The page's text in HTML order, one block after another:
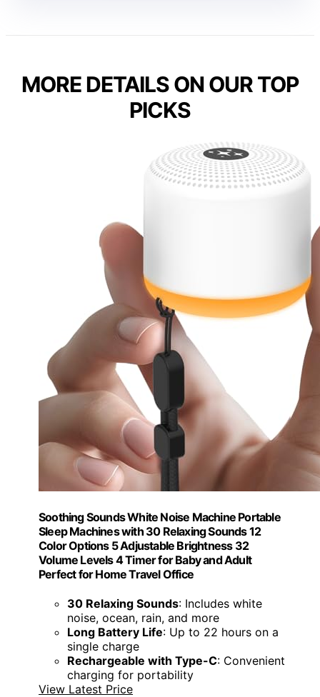
MORE DETAILS ON OUR TOP
PICKS
Soothing Sounds White Noise Machine Portable
Sleep Machines with 30 Relaxing Sounds 12
Color Options 5 Adjustable Brightness 32
Volume Levels 4 Timer for Baby and Adult
Perfect for Home Travel Office
30 Relaxing Sounds: Includes white
noise, ocean, rain, and more
Long Battery Life: Up to 22 hours on a
single charge
Rechargeable with Type-C: Convenient
charging for portability
View Latest Price